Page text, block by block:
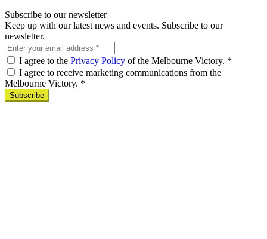
Subscribe to our newsletter
Keep up with our latest news and events. Subscribe to our
newsletter.
I agree to the Privacy Policy of the Melbourne Victory. *
I agree to receive marketing communications from the
Melbourne Victory. *
Subscribe